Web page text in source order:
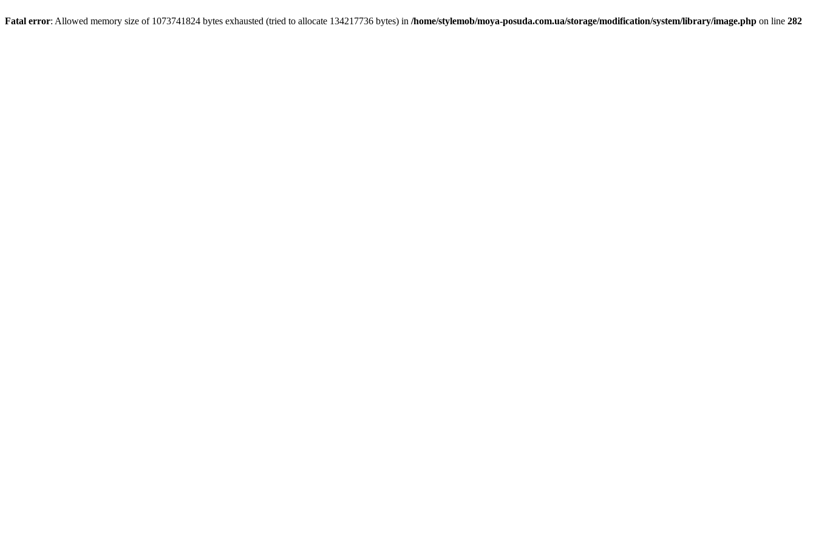
Fatal error: Allowed memory size of 1073741824 bytes exhausted (tried to allocate 134217736 bytes) in /home/stylemob/moya-posuda.com.ua/storage/modification/system/library/image.php on line 282